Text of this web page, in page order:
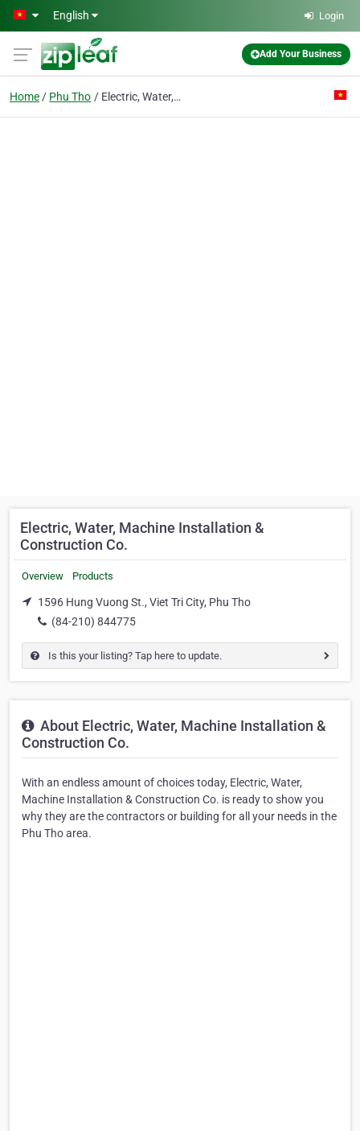
Skip to main content
English Login
Add Your Business
Home Phu Tho Electric, Water, Machine Installation & Construction Co.
Electric, Water, Machine Installation &
Construction Co.
Overview Products
1596 Hung Vuong St., Viet Tri City, Phu Tho
(84-210) 844775
Is this your listing? Tap here to update.
About Electric, Water, Machine Installation &
Construction Co.
With an endless amount of choices today, Electric, Water,
Machine Installation & Construction Co. is ready to show you
why they are the contractors or building for all your needs in the
Phu Tho area.